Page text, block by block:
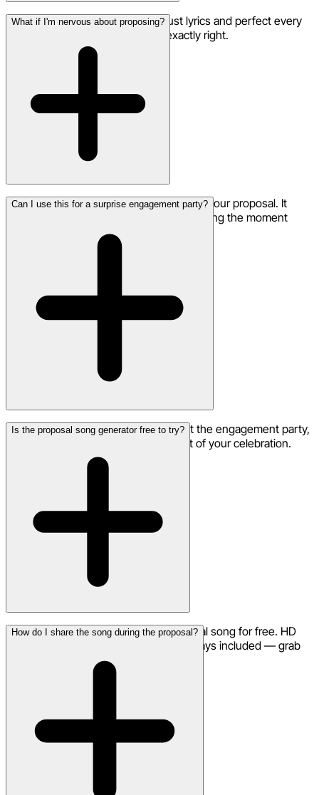
Yes! Use the remix feature to adjust lyrics and perfect every
word until your proposal song is exactly right.
What if I'm nervous about proposing?
A personalized song adds confidence to your proposal. It
shows incredible thought and effort, making the moment
Can I use this for a surprise engagement party?
Absolutely! Play your proposal song at the engagement party,
during the photo slideshow, or as part of your celebration.
Is the proposal song generator free to try?
Yes, you can start creating your proposal song for free. HD
downloads and commercial use are always included — grab
credits for additional generations.
How do I share the song during the proposal?